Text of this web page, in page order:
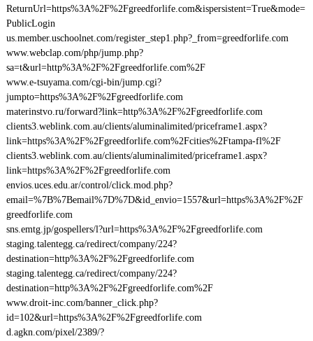
ReturnUrl=https%3A%2F%2Fgreedforlife.com&ispersistent=True&mode=
PublicLogin
us.member.uschoolnet.com/register_step1.php?_from=greedforlife.com
www.webclap.com/php/jump.php?
sa=t&url=http%3A%2F%2Fgreedforlife.com%2F
www.e-tsuyama.com/cgi-bin/jump.cgi?
jumpto=https%3A%2F%2Fgreedforlife.com
materinstvo.ru/forward?link=http%3A%2F%2Fgreedforlife.com
clients3.weblink.com.au/clients/aluminalimited/priceframe1.aspx?
link=https%3A%2F%2Fgreedforlife.com%2Fcities%2Ftampa-fl%2F
clients3.weblink.com.au/clients/aluminalimited/priceframe1.aspx?
link=https%3A%2F%2Fgreedforlife.com
envios.uces.edu.ar/control/click.mod.php?
email=%7B%7Bemail%7D%7D&id_envio=1557&url=https%3A%2F%2F
greedforlife.com
sns.emtg.jp/gospellers/l?url=https%3A%2F%2Fgreedforlife.com
staging.talentegg.ca/redirect/company/224?
destination=http%3A%2F%2Fgreedforlife.com
staging.talentegg.ca/redirect/company/224?
destination=http%3A%2F%2Fgreedforlife.com%2F
www.droit-inc.com/banner_click.php?
id=102&url=https%3A%2F%2Fgreedforlife.com
d.agkn.com/pixel/2389/?